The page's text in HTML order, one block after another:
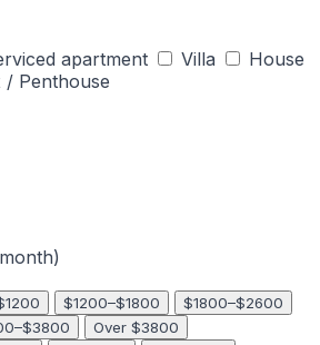
apartment Villa
House
/ Penthouse
$1200–$1800
$1800–$2600
Over $3800